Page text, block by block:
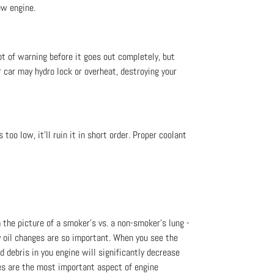
engine.
of warning before it goes out completely, but
may hydro lock or overheat, destroying your
low, it’ll ruin it in short order. Proper coolant
picture of a smoker’s vs. a non-smoker’s lung -
changes are so important. When you see the
debris in you engine will significantly decrease
are the most important aspect of engine